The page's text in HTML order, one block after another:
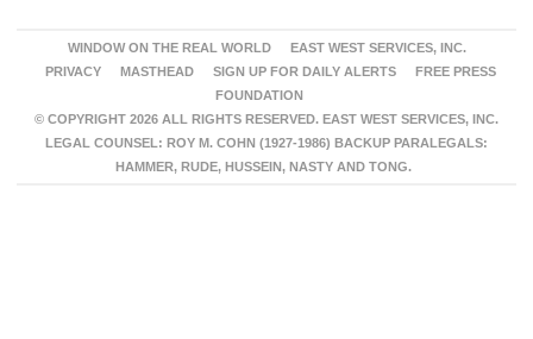
WINDOW ON THE REAL WORLD
EAST WEST SERVICES, INC.
PRIVACY
MASTHEAD SIGN UP FOR DAILY ALERTS
FREE PRESS
FOUNDATION
© COPYRIGHT 2026 ALL RIGHTS RESERVED. EAST WEST SERVICES, INC.
LEGAL COUNSEL: ROY M. COHN (1927-1986) BACKUP PARALEGALS:
HAMMER, RUDE, HUSSEIN, NASTY AND TONG.